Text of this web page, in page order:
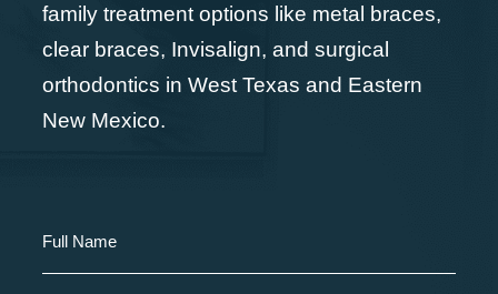
family treatment options like metal braces,
clear braces, Invisalign, and surgical
orthodontics in West Texas and Eastern
New Mexico.